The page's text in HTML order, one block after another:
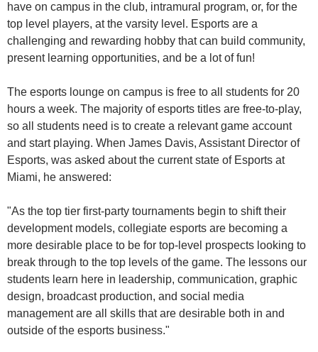
have on campus in the club, intramural program, or, for the
top level players, at the varsity level. Esports are a
challenging and rewarding hobby that can build community,
present learning opportunities, and be a lot of fun!
The esports lounge on campus is free to all students for 20
hours a week. The majority of esports titles are free-to-play,
so all students need is to create a relevant game account
and start playing. When James Davis, Assistant Director of
Esports, was asked about the current state of Esports at
Miami, he answered:
"As the top tier first-party tournaments begin to shift their
development models, collegiate esports are becoming a
more desirable place to be for top-level prospects looking to
break through to the top levels of the game. The lessons our
students learn here in leadership, communication, graphic
design, broadcast production, and social media
management are all skills that are desirable both in and
outside of the esports business."